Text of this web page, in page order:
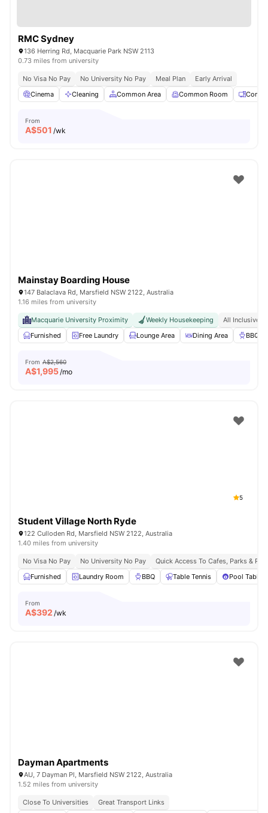
RMC Sydney
136 Herring Rd, Macquarie Park NSW 2113
0.73 miles from university
No Visa No Pay No University No Pay Meal Plan
Early Arrival
Cinema
Cleaning Common Area Common Room
From
A$501 /wk
Mainstay Boarding House
147 Balaclava Rd, Marsfield NSW 2122, Australia
1.16 miles from university
Macquarie University Proximity Weekly Housekeeping
All Inclusive
Furnished
Free Laundry Lounge Area Dining Area BBQ
From A$2,560
A$1,995/mo
5
Student Village North Ryde
122 Culloden Rd, Marsfield NSW 2122, Australia
1.40 miles from university
No Visa No Pay No University No Pay
Quick Access To Cafes, Parks &
Furnished
Laundry Room BBQ Table Tennis Pool Table
From
A$392 /wk
Dayman Apartments
AU, 7 Dayman Pl, Marsfield NSW 2122, Australia
1.52 miles from university
Close To Universities
Great Transport Links